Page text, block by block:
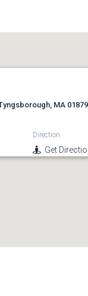
MA 01879,
Direction
Get